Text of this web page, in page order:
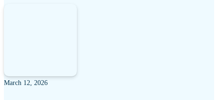
March 12, 2026